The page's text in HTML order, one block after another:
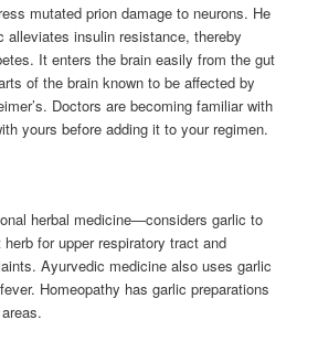
mutated prion damage to neurons. He
alleviates insulin resistance, thereby
It enters the brain easily from the gut
of the brain known to be affected by
Doctors are becoming familiar with
yours before adding it to your regimen.
herbal medicine—considers garlic to
for upper respiratory tract and
Ayurvedic medicine also uses garlic
Homeopathy has garlic preparations